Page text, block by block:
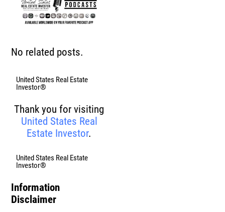
No related posts.
United States Real Estate
Investor®
Thank you for visiting
United States Real
Estate Investor.
United States Real Estate
Investor®
Information
Disclaimer